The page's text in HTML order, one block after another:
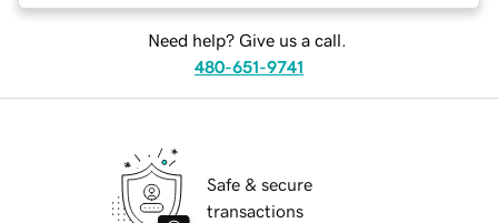
Need help? Give us a call.
480-651-9741
Safe & secure
transactions